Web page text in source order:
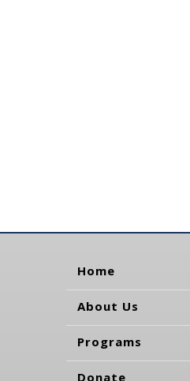
Home
About Us
Programs
Donate